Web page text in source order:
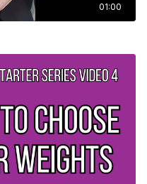
01:00